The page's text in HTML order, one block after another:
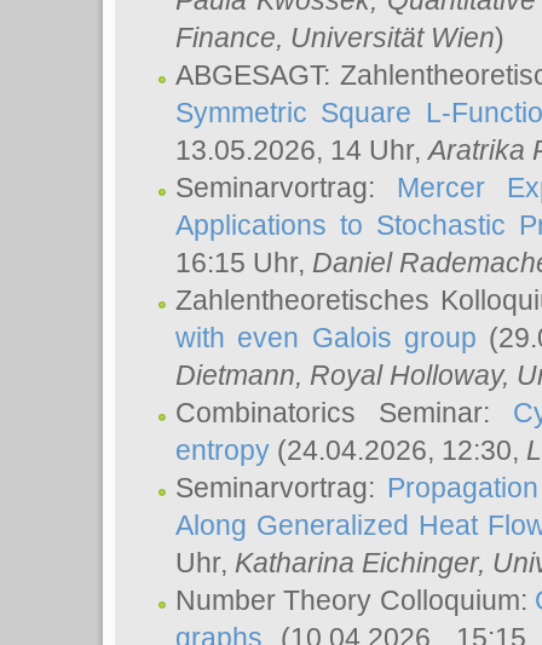
Finance, Universität Wien)
ABGESAGT:
Symmetric Square L-
13.05.2026, 14 Uhr,Aratrika
Seminarvortrag: Mercer
Applications to Stochastic
16:15 Uhr, Daniel
Zahlentheoretisches
with even Galois group
Dietmann, Royal Holloway,
Combinatorics Seminar:
entropy (24.04.2026, 12:30,
Seminarvortrag:
Along Generalized Heat
Uhr, Katharina Eichinger,
Number Theory Colloquium:
graphs (10.04.2026,